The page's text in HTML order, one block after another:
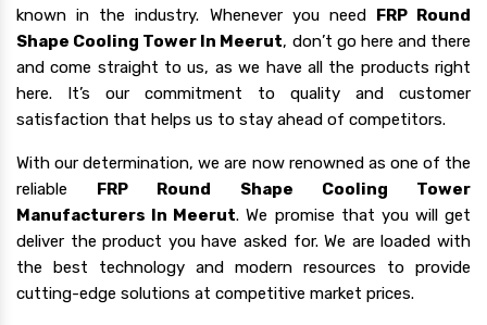
known in the industry. Whenever you need FRP Round
Shape Cooling Tower In Meerut, don’t go here and there
and come straight to us, as we have all the products right
here. It’s our commitment to quality and customer
satisfaction that helps us to stay ahead of competitors.
With our determination, we are now renowned as one of the
reliable FRP Round Shape Cooling Tower
Manufacturers In Meerut. We promise that you will get
deliver the product you have asked for. We are loaded with
the best technology and modern resources to provide
cutting-edge solutions at competitive market prices.